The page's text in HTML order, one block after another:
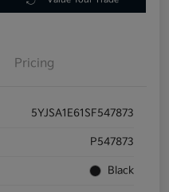
Pricing
5YJSA1E61SF547873
P547873
Black